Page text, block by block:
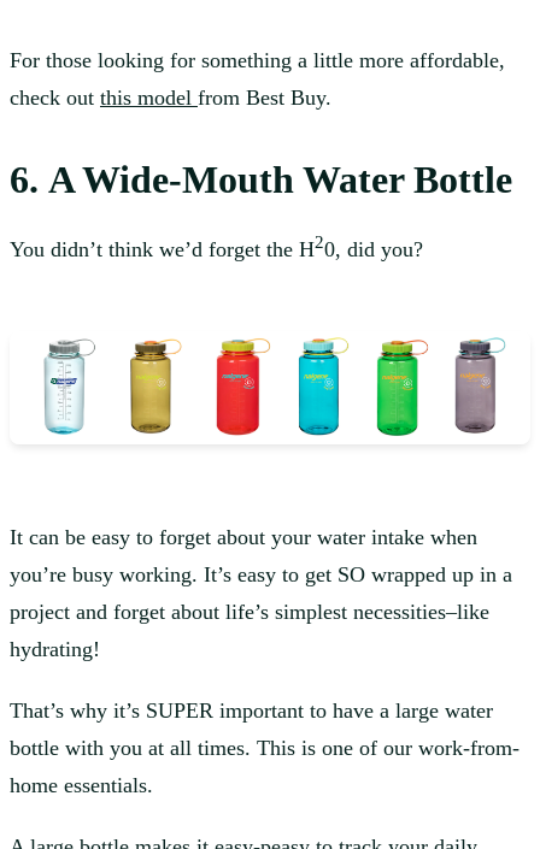
For those looking for something a little more affordable,
check out this model from Best Buy.
6. A Wide-Mouth Water Bottle
You didn’t think we’d forget the H20, did you?
It can be easy to forget about your water intake when
you’re busy working. It’s easy to get SO wrapped up in a
project and forget about life’s simplest necessities–like
hydrating!
That’s why it’s SUPER important to have a large water
bottle with you at all times. This is one of our work-from-
home essentials.